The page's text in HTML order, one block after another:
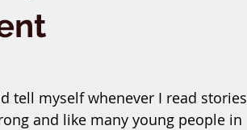
tell myself whenever I read stories
and like many young people in